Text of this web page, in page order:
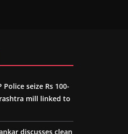
Police seize Rs 100-
mill linked to
discusses clean